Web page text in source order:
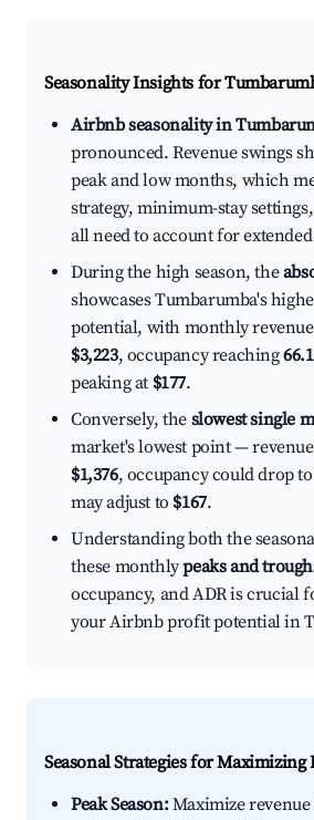
Seasonality Insights for
Airbnb seasonality in
pronounced. Revenue swings
peak and low months, which
strategy, minimum-stay
all need to account for
During the high season, the
showcases Tumbarumba's
potential, with monthly
$3,223, occupancy reaching
peaking at $177.
Conversely, the slowest single
market's lowest point —
$1,376, occupancy could drop
may adjust to $167.
Understanding both the
these monthlypeaks and
occupancy, and ADR is crucial
your Airbnb profit potential in
Seasonal Strategies for Maximizing
Peak Season:Maximize